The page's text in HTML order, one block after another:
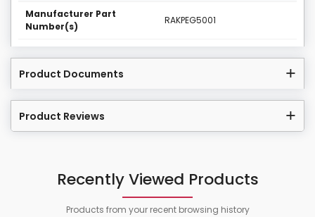
Manufacturer Part
Number(s)
RAKPEG5001
Product Documents
Product Reviews
Recently Viewed Products
Products from your recent browsing history